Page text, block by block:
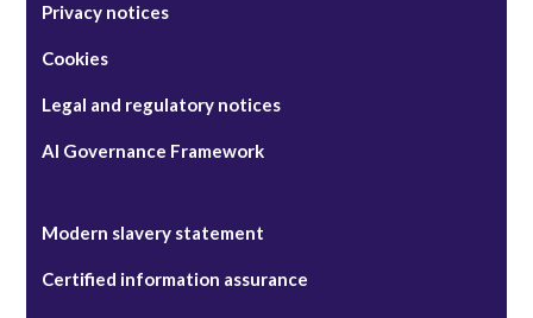
Privacy notices
Cookies
Legal and regulatory notices
AI Governance Framework
Modern slavery statement
Certified information assurance